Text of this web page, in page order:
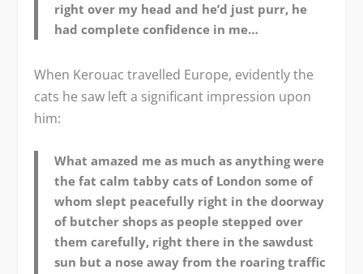
right over my head and he’d just purr, he
had complete confidence in me…
When Kerouac travelled Europe, evidently the
cats he saw left a significant impression upon
him:
What amazed me as much as anything were
the fat calm tabby cats of London some of
whom slept peacefully right in the doorway
of butcher shops as people stepped over
them carefully, right there in the sawdust
sun but a nose away from the roaring traffic